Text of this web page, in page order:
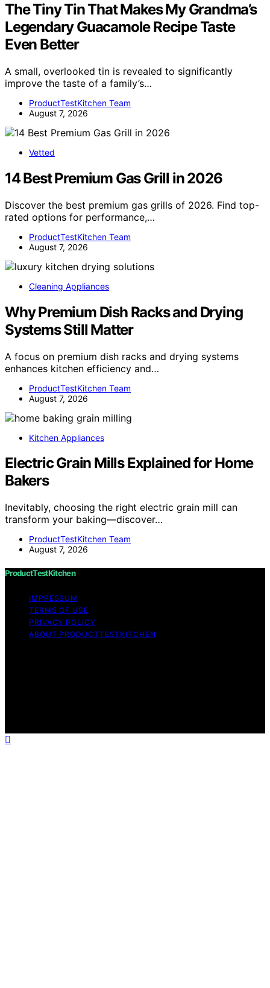
The Tiny Tin That Makes My Grandma’s
Legendary Guacamole Recipe Taste
Even Better
A small, overlooked tin is revealed to significantly
improve the taste of a family’s…
ProductTestKitchen Team
August 7, 2026
Vetted
14 Best Premium Gas Grill in 2026
Discover the best premium gas grills of 2026. Find top-
rated options for performance,…
ProductTestKitchen Team
August 7, 2026
Cleaning Appliances
Why Premium Dish Racks and Drying
Systems Still Matter
A focus on premium dish racks and drying systems
enhances kitchen efficiency and…
ProductTestKitchen Team
August 7, 2026
Kitchen Appliances
Electric Grain Mills Explained for Home
Bakers
Inevitably, choosing the right electric grain mill can
transform your baking—discover…
ProductTestKitchen Team
August 7, 2026
ProductTestKitchen
IMPRESSUM
TERMS OF USE
PRIVACY POLICY
ABOUT PRODUCTTESTKITCHEN